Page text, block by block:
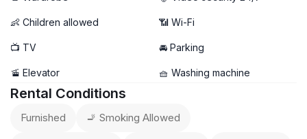
👶 Children allowed 📶 Wi-Fi
📺 TV 🚘 Parking
🚡 Elevator 🧺 Washing machine
Rental Conditions
Furnished 🚬 Smoking Allowed